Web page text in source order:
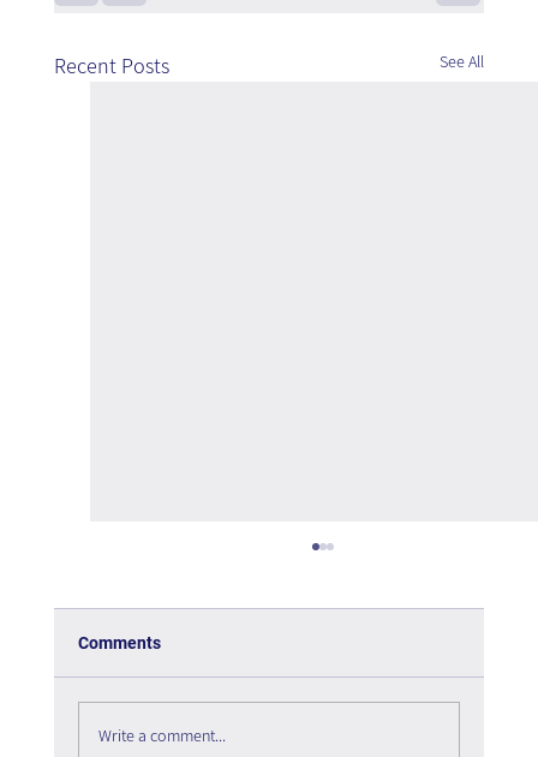
Recent Posts See All
Comments
Write a comment...